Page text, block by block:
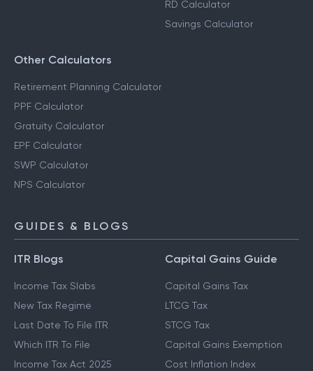
RD Calculator
Savings Calculator
Other Calculators
Retirement Planning Calculator
PPF Calculator
Gratuity Calculator
EPF Calculator
SWP Calculator
NPS Calculator
GUIDES & BLOGS
ITR Blogs
Income Tax Slabs
New Tax Regime
Last Date To File ITR
Which ITR To File
Income Tax Act 2025
Capital Gains Guide
Capital Gains Tax
LTCG Tax
STCG Tax
Capital Gains Exemption
Cost Inflation Index